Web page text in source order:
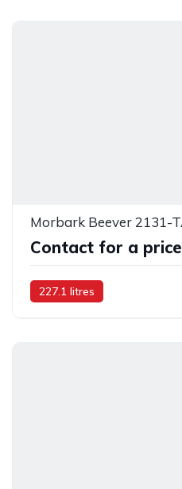
Contact for a price
227.1 litres